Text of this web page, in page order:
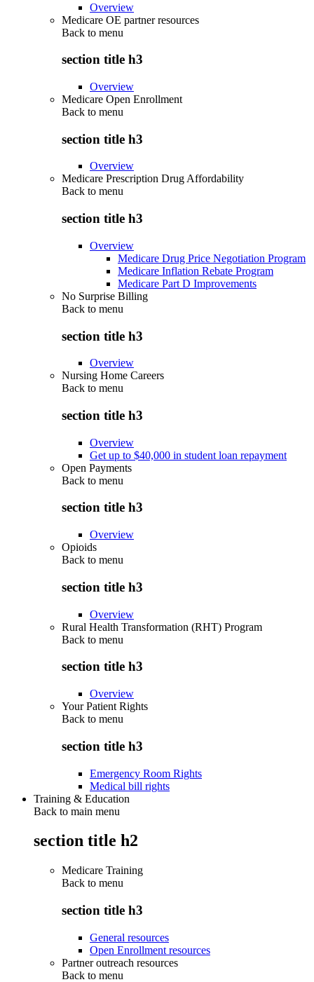
Overview
Medicare OE partner resources
Back to menu
section title h3
Overview
Medicare Open Enrollment
Back to menu
section title h3
Overview
Medicare Prescription Drug Affordability
Back to menu
section title h3
Overview
Medicare Drug Price Negotiation Program
Medicare Inflation Rebate Program
Medicare Part D Improvements
No Surprise Billing
Back to menu
section title h3
Overview
Nursing Home Careers
Back to menu
section title h3
Overview
Get up to $40,000 in student loan repayment
Open Payments
Back to menu
section title h3
Overview
Opioids
Back to menu
section title h3
Overview
Rural Health Transformation (RHT) Program
Back to menu
section title h3
Overview
Your Patient Rights
Back to menu
section title h3
Emergency Room Rights
Medical bill rights
Training & Education
Back to main menu
section title h2
Medicare Training
Back to menu
section title h3
General resources
Open Enrollment resources
Partner outreach resources
Back to menu